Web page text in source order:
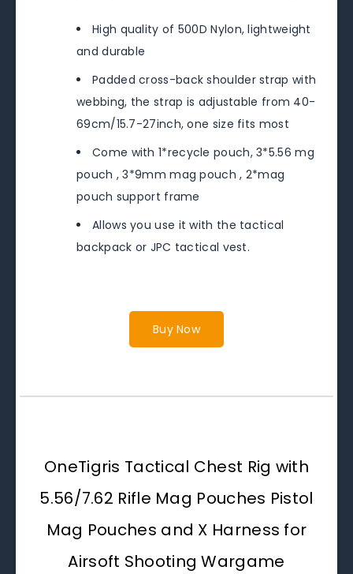
High quality of 500D Nylon, lightweight
and durable
Padded cross-back shoulder strap with
webbing, the strap is adjustable from 40-
69cm/15.7-27inch, one size fits most
Come with 1*recycle pouch, 3*5.56 mg
pouch , 3*9mm mag pouch , 2*mag
pouch support frame
Allows you use it with the tactical
backpack or JPC tactical vest.
Buy Now
OneTigris Tactical Chest Rig with
5.56/7.62 Rifle Mag Pouches Pistol
Mag Pouches and X Harness for
Airsoft Shooting Wargame